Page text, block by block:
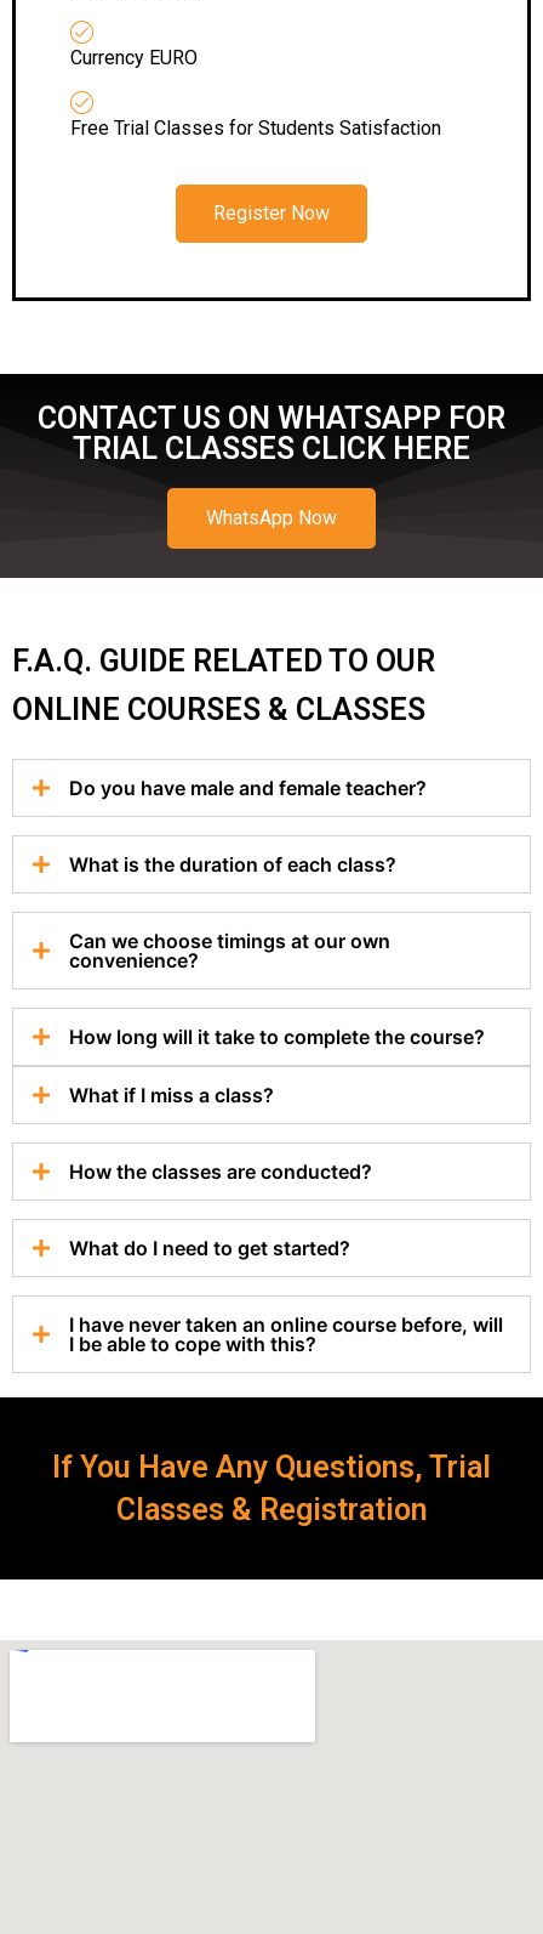
Currency EURO
Free Trial Classes for Students Satisfaction
Register Now
CONTACT US ON WHATSAPP FOR
TRIAL CLASSES CLICK HERE
WhatsApp Now
F.A.Q. GUIDE RELATED TO OUR
ONLINE COURSES & CLASSES
Do you have male and female teacher?
What is the duration of each class?
Can we choose timings at our own
convenience?
How long will it take to complete the course?
What if I miss a class?
How the classes are conducted?
What do I need to get started?
I have never taken an online course before, will
I be able to cope with this?
If You Have Any Questions, Trial
Classes & Registration